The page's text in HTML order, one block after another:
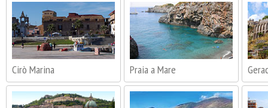
Cirò Marina Praia a Mare